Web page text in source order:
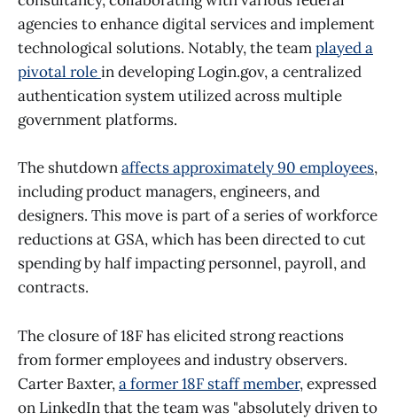
agencies to enhance digital services and implement
technological solutions. Notably, the teamplayed a
pivotal rolein developing Login.gov, a centralized
authentication system utilized across multiple
government platforms.
The shutdownaffects approximately 90 employees,
including product managers, engineers, and
designers. This move is part of a series of workforce
reductions at GSA, which has been directed to cut
spending by half impacting personnel, payroll, and
contracts.
The closure of 18F has elicited strong reactions
from former employees and industry observers.
Carter Baxter,a former 18F staff member, expressed
on LinkedIn that the team was "absolutely driven to